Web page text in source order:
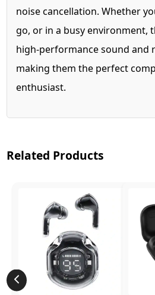
noise cancellation. Whether
go, or in a busy environment,
high-performance sound and
making them the perfect
enthusiast.
Related Products